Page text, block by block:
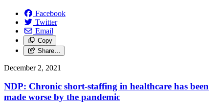
Facebook
Twitter
Email
Copy
Share…
December 2, 2021
NDP: Chronic short-staffing in healthcare has been
made worse by the pandemic